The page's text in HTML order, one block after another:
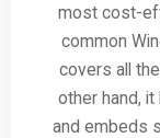
most cost-
common
covers all
other hand,
and embeds